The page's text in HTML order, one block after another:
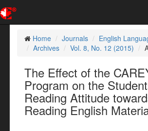
Home
Journals
English
Archives
Vol. 8, No. 12 (2015)
The Effect of the
Program on the
Reading Attitude
Reading English